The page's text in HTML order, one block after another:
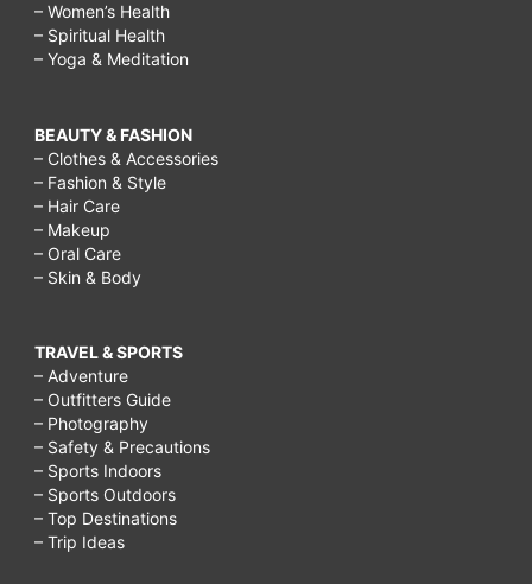
– Women’s Health
– Spiritual Health
– Yoga & Meditation
BEAUTY & FASHION
– Clothes & Accessories
– Fashion & Style
– Hair Care
– Makeup
– Oral Care
– Skin & Body
TRAVEL & SPORTS
– Adventure
– Outfitters Guide
– Photography
– Safety & Precautions
– Sports Indoors
– Sports Outdoors
– Top Destinations
– Trip Ideas